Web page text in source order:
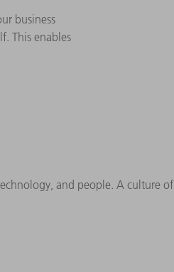
business
This enables
and people. A culture of